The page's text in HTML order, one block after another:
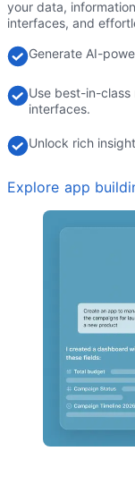
your data,
interfaces, and
Generate AI-
Use best-in-
interfaces.
Unlock rich
Explore app